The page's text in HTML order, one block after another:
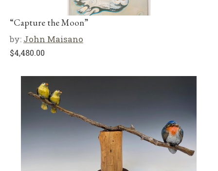
“Capture the Moon”
by: John Maisano
$4,480.00